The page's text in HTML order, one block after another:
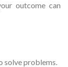
outcome can
solve problems.